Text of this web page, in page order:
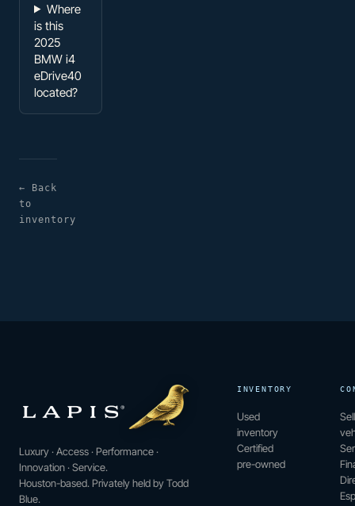
Where
is this
2025
BMW i4
eDrive40
located?
← Back
to
inventory
Luxury · Access · Performance ·
Innovation · Service.
Houston-based. Privately held by Todd
Blue.
INVENTORY
Used
inventory
Certified
pre-owned